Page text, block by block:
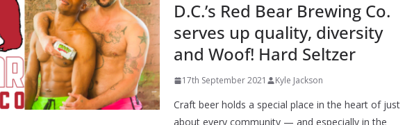
D.C.’s Red Bear Brewing Co.
serves up quality, diversity
and Woof! Hard Seltzer
17th September 2021 Kyle Jackson
Craft beer holds a special place in the heart of just
about every community — and especially in the